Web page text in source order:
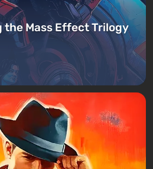
the Mass Effect Trilogy